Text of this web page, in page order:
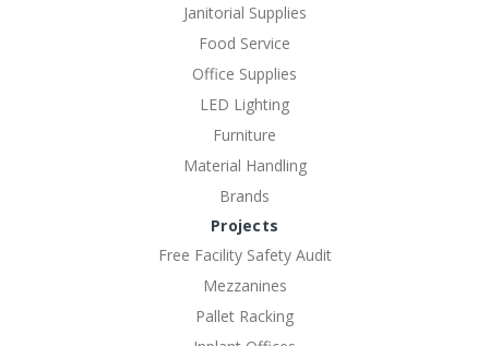
Janitorial Supplies
Food Service
Office Supplies
LED Lighting
Furniture
Material Handling
Brands
Projects
Free Facility Safety Audit
Mezzanines
Pallet Racking